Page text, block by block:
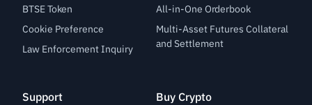
BTSE Token
Cookie Preference
Law Enforcement Inquiry
All-in-One Orderbook
Multi-Asset Futures Collateral
and Settlement
Support Buy Crypto